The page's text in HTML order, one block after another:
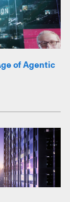
of Agentic